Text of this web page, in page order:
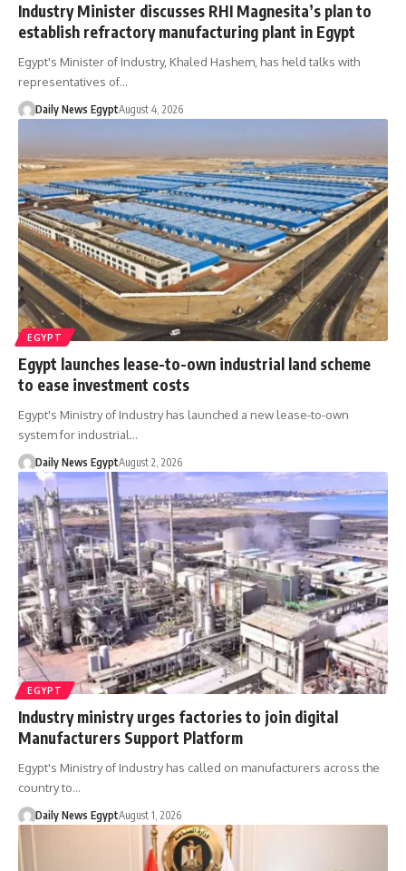
Industry Minister discusses RHI Magnesita’s plan to
establish refractory manufacturing plant in Egypt
Egypt's Minister of Industry, Khaled Hashem, has held talks with
representatives of…
Daily News EgyptAugust 4, 2026
EGYPT
Egypt launches lease-to-own industrial land scheme
to ease investment costs
Egypt's Ministry of Industry has launched a new lease-to-own
system for industrial…
Daily News EgyptAugust 2, 2026
EGYPT
Industry ministry urges factories to join digital
Manufacturers Support Platform
Egypt's Ministry of Industry has called on manufacturers across the
country to…
Daily News EgyptAugust 1, 2026